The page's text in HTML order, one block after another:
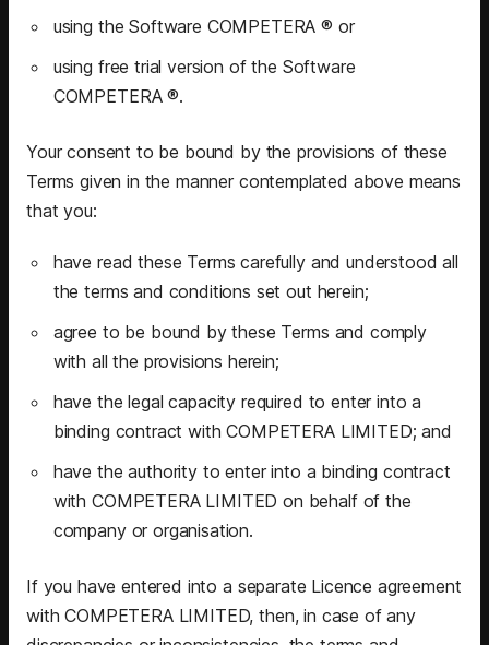
using the Software COMPETERA ® or
using free trial version of the Software
COMPETERA ®.
Your consent to be bound by the provisions of these
Terms given in the manner contemplated above means
that you:
have read these Terms carefully and understood all
the terms and conditions set out herein;
agree to be bound by these Terms and comply
with all the provisions herein;
have the legal capacity required to enter into a
binding contract with COMPETERA LIMITED; and
have the authority to enter into a binding contract
with COMPETERA LIMITED on behalf of the
company or organisation.
If you have entered into a separate Licence agreement
with COMPETERA LIMITED, then, in case of any